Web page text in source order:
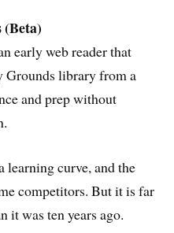
(Beta)
early web reader that
Grounds library from a
and prep without
learning curve, and the
competitors. But it is far
it was ten years ago.